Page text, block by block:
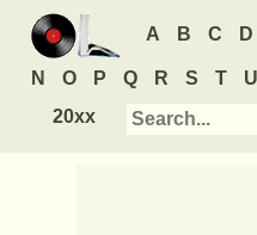
A B C D
N O P Q R S T U
20xx